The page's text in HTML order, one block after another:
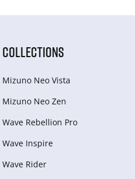
COLLECTIONS
Mizuno Neo Vista
Mizuno Neo Zen
Wave Rebellion Pro
Wave Inspire
Wave Rider